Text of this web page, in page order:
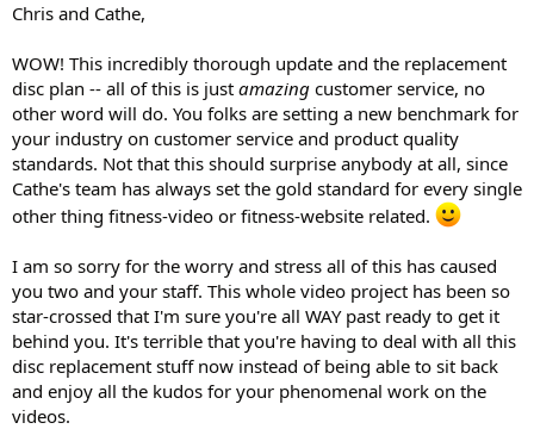
Chris and Cathe,
WOW! This incredibly thorough update and the replacement
disc plan -- all of this is just amazing customer service, no
other word will do. You folks are setting a new benchmark for
your industry on customer service and product quality
standards. Not that this should surprise anybody at all, since
Cathe's team has always set the gold standard for every single
other thing fitness-video or fitness-website related.
I am so sorry for the worry and stress all of this has caused
you two and your staff. This whole video project has been so
star-crossed that I'm sure you're all WAY past ready to get it
behind you. It's terrible that you're having to deal with all this
disc replacement stuff now instead of being able to sit back
and enjoy all the kudos for your phenomenal work on the
videos.